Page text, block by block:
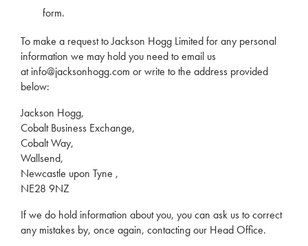
form.
To make a request to Jackson Hogg Limited for any personal
information we may hold you need to email us
atinfo@jacksonhogg.com or write to the address provided
below:
Jackson Hogg,
Cobalt Business Exchange,
Cobalt Way,
Wallsend,
Newcastle upon Tyne ,
NE28 9NZ
If we do hold information about you, you can ask us to correct
any mistakes by, once again, contacting our Head Office.